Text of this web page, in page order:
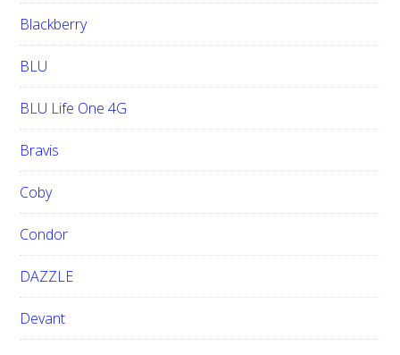
Blackberry
BLU
BLU Life One 4G
Bravis
Coby
Condor
DAZZLE
Devant